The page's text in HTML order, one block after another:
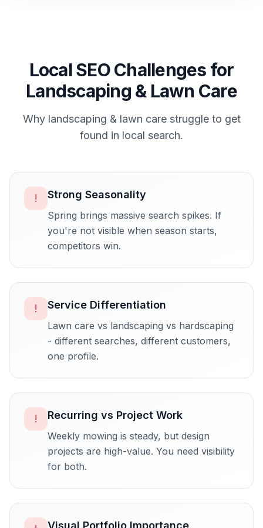
Local SEO Challenges for
Landscaping & Lawn Care
Why landscaping & lawn carestruggle to get
found in local search.
! Strong Seasonality
Spring brings massive search spikes. If
you're not visible when season starts,
competitors win.
! Service Differentiation
Lawn care vs landscaping vs hardscaping
- different searches, different customers,
one profile.
! Recurring vs Project Work
Weekly mowing is steady, but design
projects are high-value. You need visibility
for both.
Visual Portfolio Importance